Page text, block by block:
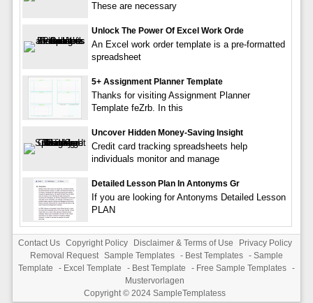
These are necessary
Unlock The Power Of Excel Work Orde
An Excel work order template is a pre-formatted
spreadsheet
5+ Assignment Planner Template
Thanks for visiting Assignment Planner
Template feZrb. In this
Uncover Hidden Money-Saving Insight
Credit card tracking spreadsheets help
individuals monitor and manage
Detailed Lesson Plan In Antonyms Gr
If you are looking for Antonyms Detailed Lesson
PLAN
Contact Us Copyright Policy Disclaimer & Terms of Use
Privacy Policy
Removal Request Sample Templates - Best Templates - Sample
Template
- Excel Template - Best Template - Free Sample Templates -
Mustervorlagen
Copyright © 2024 SampleTemplatess